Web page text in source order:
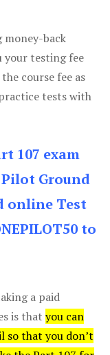
money-back
your testing fee
course fee as
tests with
107 exam
Ground
online Test
to
a paid
is that you can
so that you don’t